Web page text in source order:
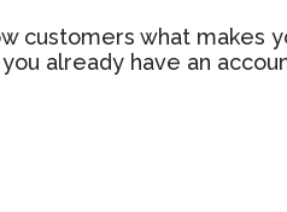
customers what makes
already have an